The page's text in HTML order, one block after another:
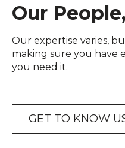
Our
Our expertise varies,
making sure you have
you need it.
GET TO KNOW